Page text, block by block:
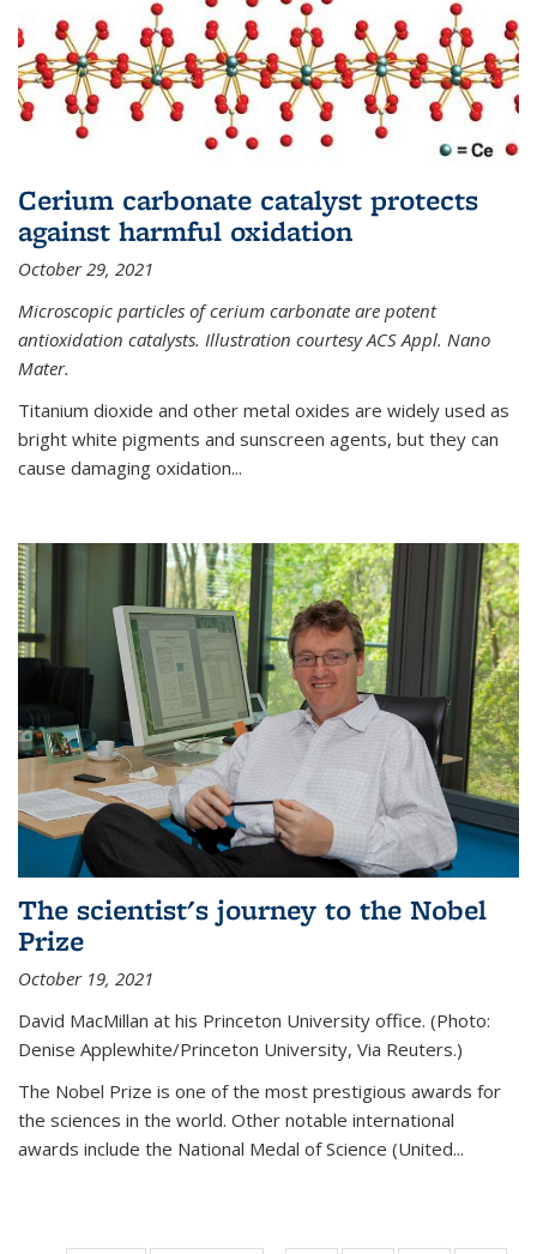
Cerium carbonate catalyst protects
against harmful oxidation
October 29, 2021
Microscopic particles of cerium carbonate are potent
antioxidation catalysts. Illustration courtesy ACS Appl. Nano
Mater.
Titanium dioxide and other metal oxides are widely used as
bright white pigments and sunscreen agents, but they can
cause damaging oxidation...
The scientist's journey to the Nobel
Prize
October 19, 2021
David MacMillan at his Princeton University office. (Photo:
Denise Applewhite/Princeton University, Via Reuters.)
The Nobel Prize is one of the most prestigious awards for
the sciences in the world. Other notable international
awards include the National Medal of Science (United...